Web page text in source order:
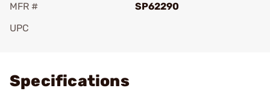
MFR #
SP62290
UPC
Specifications